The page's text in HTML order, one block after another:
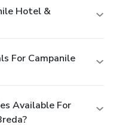
Hotel &
For Campanile
Available For